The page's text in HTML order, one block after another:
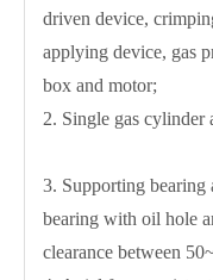
driven device,
applying device, gas
box and motor;
2. Single gas cylinder
3. Supporting
bearing with oil hole
clearance between